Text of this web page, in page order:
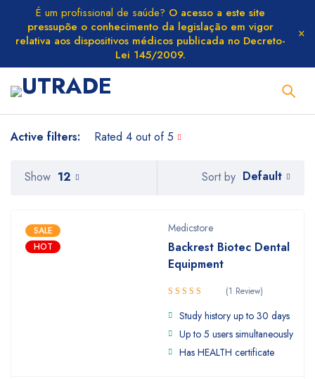
É um profissional de saúde? O acesso a este site
pressupõe o conhecimento da legislação em vigor
relativa aos dispositivos médicos publicada no Decreto-
Lei 145/2009.
Active filters: Rated 4 out of 5
Sort by Default
Show 12
SALE
HOT
Medicstore
Backrest Biotec Dental
Equipment
4.00out
of 5
(1 Review)
Study history up to 30 days
Up to 5 users simultaneously
Has HEALTH certificate